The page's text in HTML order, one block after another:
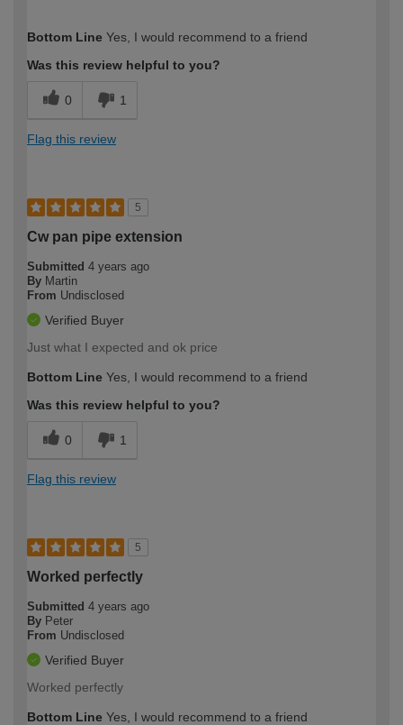
expertise?
Bottom Line Yes, I would recommend to a friend
Was this review helpful to you?
0 1
Flag this review
5
Cw pan pipe extension
Submitted 4 years ago
By Martin
From Undisclosed
Verified Buyer
Just what I expected and ok price
Bottom Line Yes, I would recommend to a friend
Was this review helpful to you?
0 1
Flag this review
5
Worked perfectly
Submitted 4 years ago
By Peter
From Undisclosed
Verified Buyer
Worked perfectly
Bottom Line Yes, I would recommend to a friend